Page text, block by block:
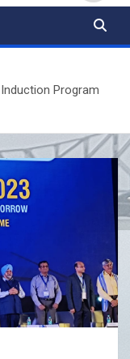
Program